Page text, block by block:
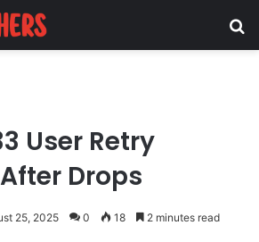
User Retry
Drops
25, 2025 0 18 2 minutes read